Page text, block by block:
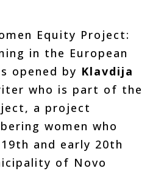
Equity Project:
in the European
opened by Klavdija
who is part of the
a project
women who
and early 20th
of Novo